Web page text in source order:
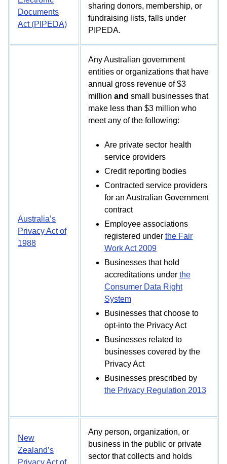
Documents
Act (PIPEDA)
sharing donors, membership, or
fundraising lists, falls under
PIPEDA.
Australia’s
Privacy Act of
1988
Any Australian government
entities or organizations that have
annual gross revenue of $3
million and small businesses that
make less than $3 million who
meet any of the following:
Are private sector health
service providers
Credit reporting bodies
Contracted service providers
for an Australian Government
contract
Employee associations
registered under the Fair
Work Act 2009
Businesses that hold
accreditations under the
Consumer Data Right
System
Businesses that choose to
opt-into the Privacy Act
Businesses related to
businesses covered by the
Privacy Act
Businesses prescribed by
the Privacy Regulation 2013
New
Zealand’s
Privacy Act of
Any person, organization, or
business in the public or private
sector that collects and holds